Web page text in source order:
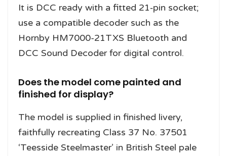
It is DCC ready with a fitted 21‑pin socket;
use a compatible decoder such as the
Hornby HM7000-21TXS Bluetooth and
DCC Sound Decoder for digital control.
Does the model come painted and
finished for display?
The model is supplied in finished livery,
faithfully recreating Class 37 No. 37501
‘Teesside Steelmaster’ in British Steel pale